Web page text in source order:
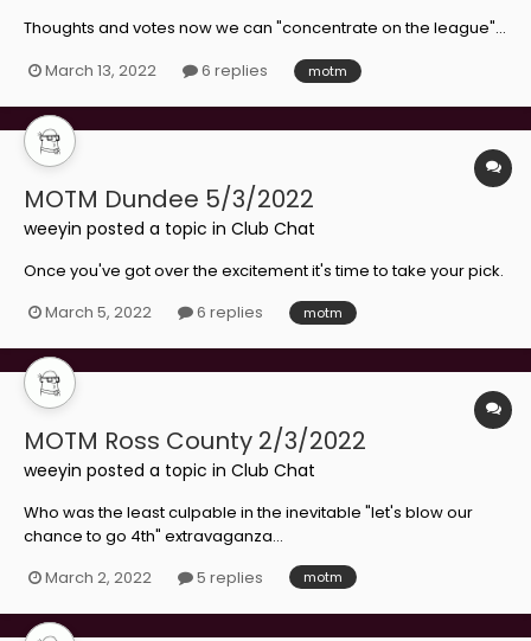
Thoughts and votes now we can "concentrate on the league"...
March 13, 2022
6 replies motm
MOTM Dundee 5/3/2022
weeyin posted a topic in Club Chat
Once you've got over the excitement it's time to take your pick.
March 5, 2022
6 replies motm
MOTM Ross County 2/3/2022
weeyin posted a topic in Club Chat
Who was the least culpable in the inevitable "let's blow our
chance to go 4th" extravaganza...
March 2, 2022
5 replies motm